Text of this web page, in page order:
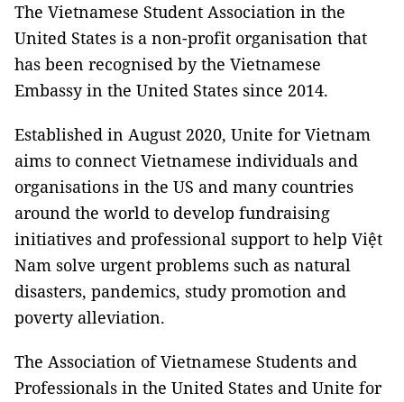
The Vietnamese Student Association in the
United States is a non-profit organisation that
has been recognised by the Vietnamese
Embassy in the United States since 2014.
Established in August 2020, Unite for Vietnam
aims to connect Vietnamese individuals and
organisations in the US and many countries
around the world to develop fundraising
initiatives and professional support to help Việt
Nam solve urgent problems such as natural
disasters, pandemics, study promotion and
poverty alleviation.
The Association of Vietnamese Students and
Professionals in the United States and Unite for